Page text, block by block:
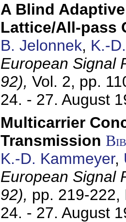
A Blind
Lattice/All-pass
B. Jelonnek, K.-
European Signal
92), Vol. 2, pp.
24. - 27. August
Multicarrier
Transmission
K.-D. Kammeyer,
European Signal
92), pp. 219-222,
24. - 27. August